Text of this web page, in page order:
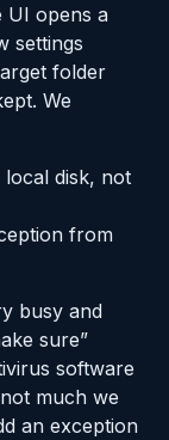
UI opens a
settings
folder
We
disk, not
from
busy and
sure”
software
much we
an exception